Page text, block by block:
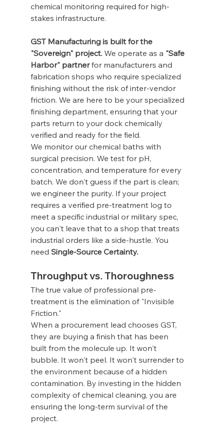
chemical monitoring required for high-
stakes infrastructure.
GST Manufacturing is built for the
"Sovereign" project. We operate as a "Safe
Harbor" partner for manufacturers and
fabrication shops who require specialized
finishing without the risk of inter-vendor
friction. We are here to be your specialized
finishing department, ensuring that your
parts return to your dock chemically
verified and ready for the field.
We monitor our chemical baths with
surgical precision. We test for pH,
concentration, and temperature for every
batch. We don't guess if the part is clean;
we engineer the purity. If your project
requires a verified pre-treatment log to
meet a specific industrial or military spec,
you can't leave that to a shop that treats
industrial orders like a side-hustle. You
need Single-Source Certainty.
Throughput vs. Thoroughness
The true value of professional pre-
treatment is the elimination of "Invisible
Friction."
When a procurement lead chooses GST,
they are buying a finish that has been
built from the molecule up. It won't
bubble. It won't peel. It won't surrender to
the environment because of a hidden
contamination. By investing in the hidden
complexity of chemical cleaning, you are
ensuring the long-term survival of the
project.